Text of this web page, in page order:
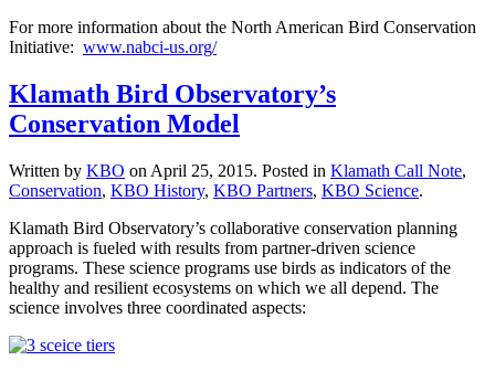
For more information about the North American Bird Conservation
Initiative: www.nabci-us.org/
Klamath Bird Observatory’s
Conservation Model
Written by KBO on April 25, 2015. Posted in Klamath Call Note,
Conservation, KBO History, KBO Partners, KBO Science.
Klamath Bird Observatory’s collaborative conservation planning
approach is fueled with results from partner-driven science
programs. These science programs use birds as indicators of the
healthy and resilient ecosystems on which we all depend. The
science involves three coordinated aspects: